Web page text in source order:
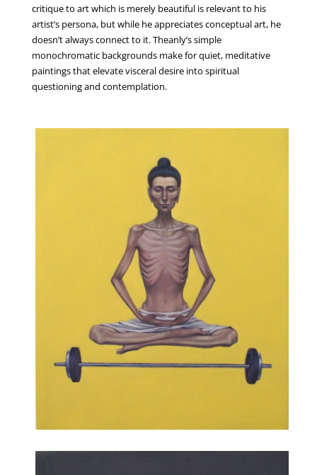
critique to art which is merely beautiful is relevant to his
artist’s persona, but while he appreciates conceptual art, he
doesn’t always connect to it. Theanly’s simple
monochromatic backgrounds make for quiet, meditative
paintings that elevate visceral desire into spiritual
questioning and contemplation.